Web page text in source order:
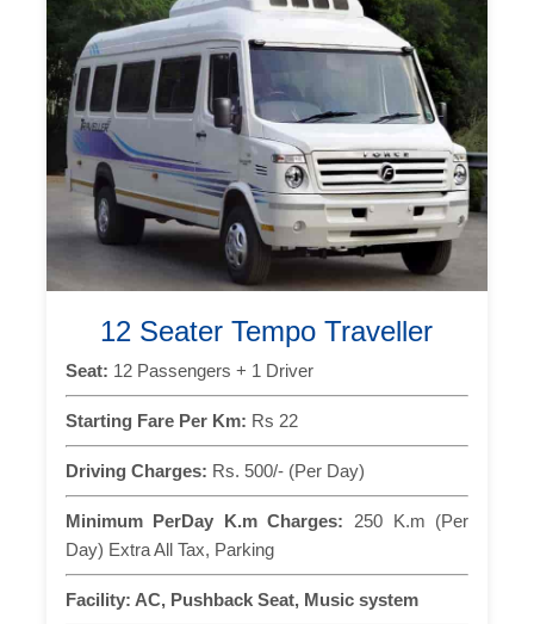
12 Seater Tempo Traveller
Seat: 12 Passengers + 1 Driver
Starting Fare Per Km: Rs 22
Driving Charges: Rs. 500/- (Per Day)
Minimum PerDay K.m Charges: 250 K.m (Per
Day) Extra All Tax, Parking
Facility: AC, Pushback Seat, Music system